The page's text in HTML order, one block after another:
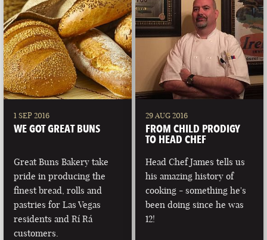
1 SEP 2016
WE GOT GREAT BUNS
Great Buns Bakery take
pride in producing the
finest bread, rolls and
pastries for Las Vegas
residents and Rí Rá
customers.
29 AUG 2016
FROM CHILD PRODIGY
TO HEAD CHEF
Head Chef James tells us
his amazing history of
cooking - something he's
been doing since he was
12!